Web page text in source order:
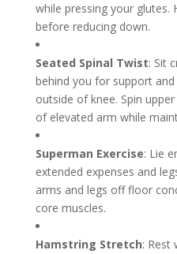
while pressing your glutes.
before reducing down.
Seated Spinal Twist: Sit
behind you for support
outside of knee. Spin
of elevated arm while
Superman Exercise: Lie
extended expenses and
arms and legs off floor
core muscles.
Hamstring Stretch: Rest